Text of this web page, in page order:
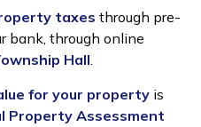
taxes through pre-
bank, through online
Hall.
for your property is
Property Assessment